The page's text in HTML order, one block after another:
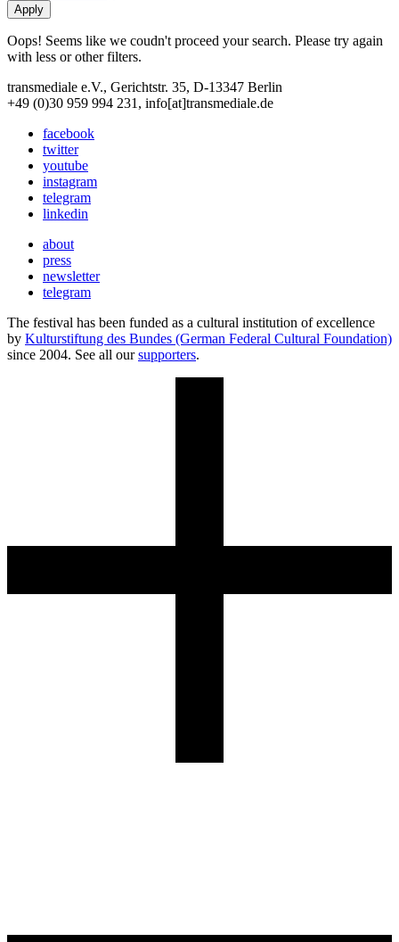
Oops! Seems like we coudn't proceed your search. Please try again
with less or other filters.
transmediale e.V., Gerichtstr. 35, D-13347 Berlin
+49 (0)30 959 994 231, info[at]transmediale.de
facebook
twitter
youtube
instagram
telegram
linkedin
about
press
newsletter
telegram
The festival has been funded as a cultural institution of excellence
by Kulturstiftung des Bundes (German Federal Cultural Foundation)
since 2004. See all oursupporters.